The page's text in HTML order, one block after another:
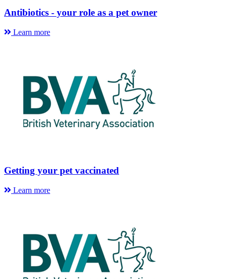
Antibiotics - your role as a pet owner
Learn more
Getting your pet vaccinated
Learn more